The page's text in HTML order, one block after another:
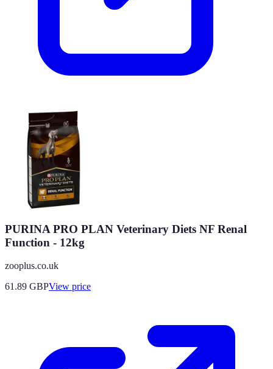
PURINA PRO PLAN Veterinary Diets NF Renal
Function - 12kg
zooplus.co.uk
61.89 GBPView price